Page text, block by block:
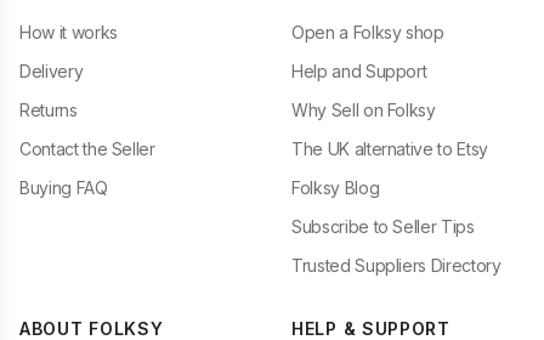
How it works
Delivery
Returns
Contact the Seller
Buying FAQ
Open a Folksy shop
Help and Support
Why Sell on Folksy
The UK alternative to Etsy
Folksy Blog
Subscribe to Seller Tips
Trusted Suppliers Directory
ABOUT FOLKSY HELP & SUPPORT